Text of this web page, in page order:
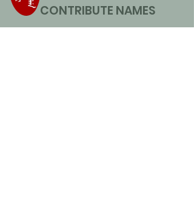
CONTRIBUTE NAMES